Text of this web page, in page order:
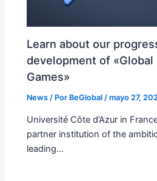
Learn about our
development of
Games»
News / Por BeGlobal /mayo 27,
Université Côte d’Azur in
partner institution of the
leading…